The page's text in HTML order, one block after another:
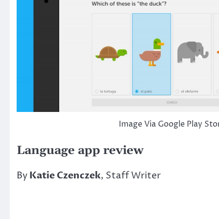
Image Via Google Play
Language app review
ByKatie Czenczek, Staff Writer